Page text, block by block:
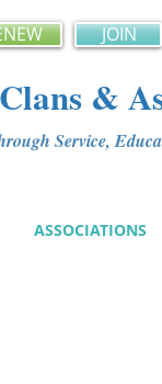
JOIN
&
Service,
ASSOCIATIONS